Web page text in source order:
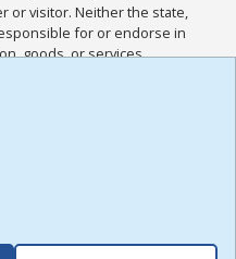
or visitor. Neither the state,
for or endorse in
goods, or services
I acknowledge and
other Policies for this
have read the
,